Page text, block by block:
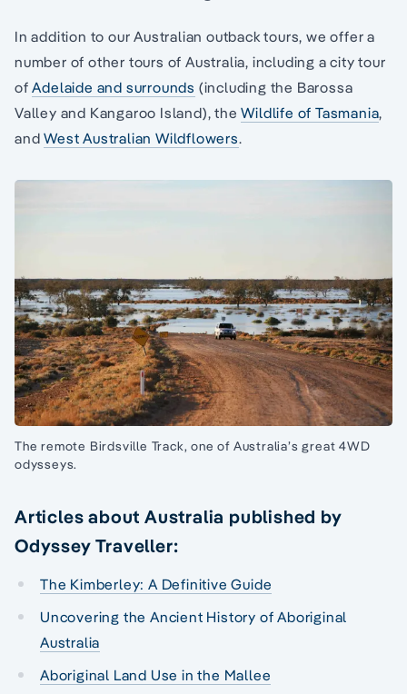
In addition to our Australian outback tours, we offer a
number of other tours of Australia, including a city tour
ofAdelaide and surrounds (including the Barossa
Valley and Kangaroo Island), theWildlife of Tasmania,
andWest Australian Wildflowers.
The remote Birdsville Track, one of Australia’s great 4WD
odysseys.
Articles about Australia published by
Odyssey Traveller:
The Kimberley: A Definitive Guide
Uncovering the Ancient History of Aboriginal
Australia
Aboriginal Land Use in the Mallee